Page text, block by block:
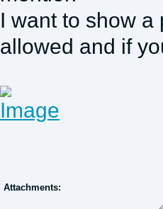
I want to show a
allowed and if
Attachments: